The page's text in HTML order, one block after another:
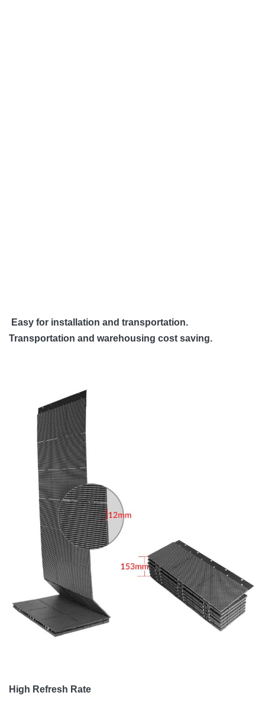
Easy for installation and transportation.
Transportation and warehousing cost saving.
High Refresh Rate